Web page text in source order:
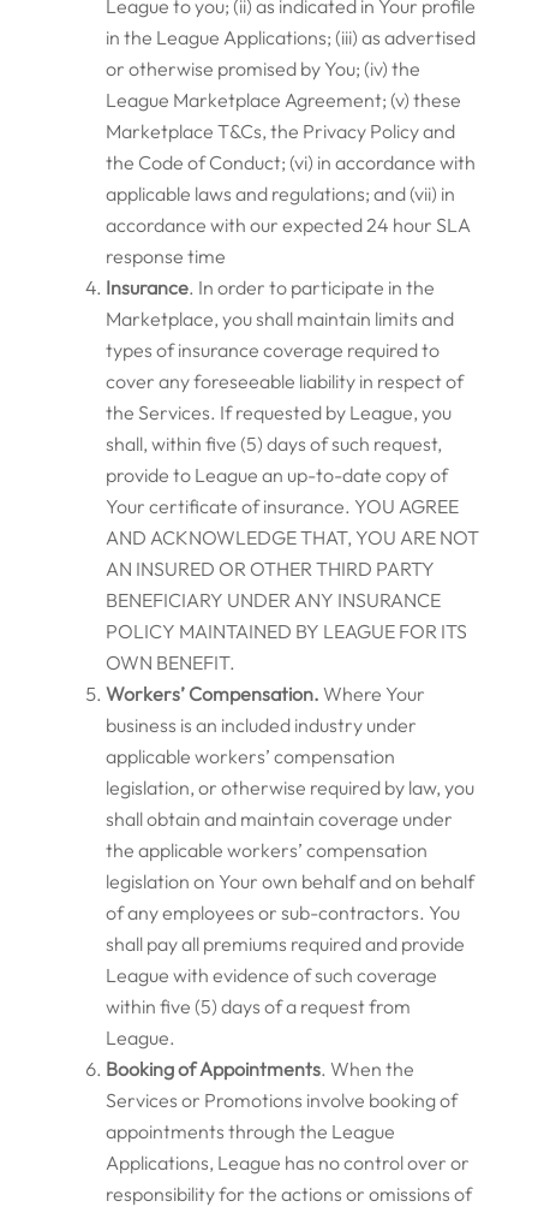
League to you; (ii) as indicated in Your profile
in the League Applications; (iii) as advertised
or otherwise promised by You; (iv) the
League Marketplace Agreement; (v) these
Marketplace T&Cs, the Privacy Policy and
the Code of Conduct; (vi) in accordance with
applicable laws and regulations; and (vii) in
accordance with our expected 24 hour SLA
response time
Insurance. In order to participate in the
Marketplace, you shall maintain limits and
types of insurance coverage required to
cover any foreseeable liability in respect of
the Services. If requested by League, you
shall, within five (5) days of such request,
provide to League an up-to-date copy of
Your certificate of insurance. YOU AGREE
AND ACKNOWLEDGE THAT, YOU ARE NOT
AN INSURED OR OTHER THIRD PARTY
BENEFICIARY UNDER ANY INSURANCE
POLICY MAINTAINED BY LEAGUE FOR ITS
OWN BENEFIT.
Workers’ Compensation. Where Your
business is an included industry under
applicable workers’ compensation
legislation, or otherwise required by law, you
shall obtain and maintain coverage under
the applicable workers’ compensation
legislation on Your own behalf and on behalf
of any employees or sub-contractors. You
shall pay all premiums required and provide
League with evidence of such coverage
within five (5) days of a request from
League.
Booking of Appointments. When the
Services or Promotions involve booking of
appointments through the League
Applications, League has no control over or
responsibility for the actions or omissions of